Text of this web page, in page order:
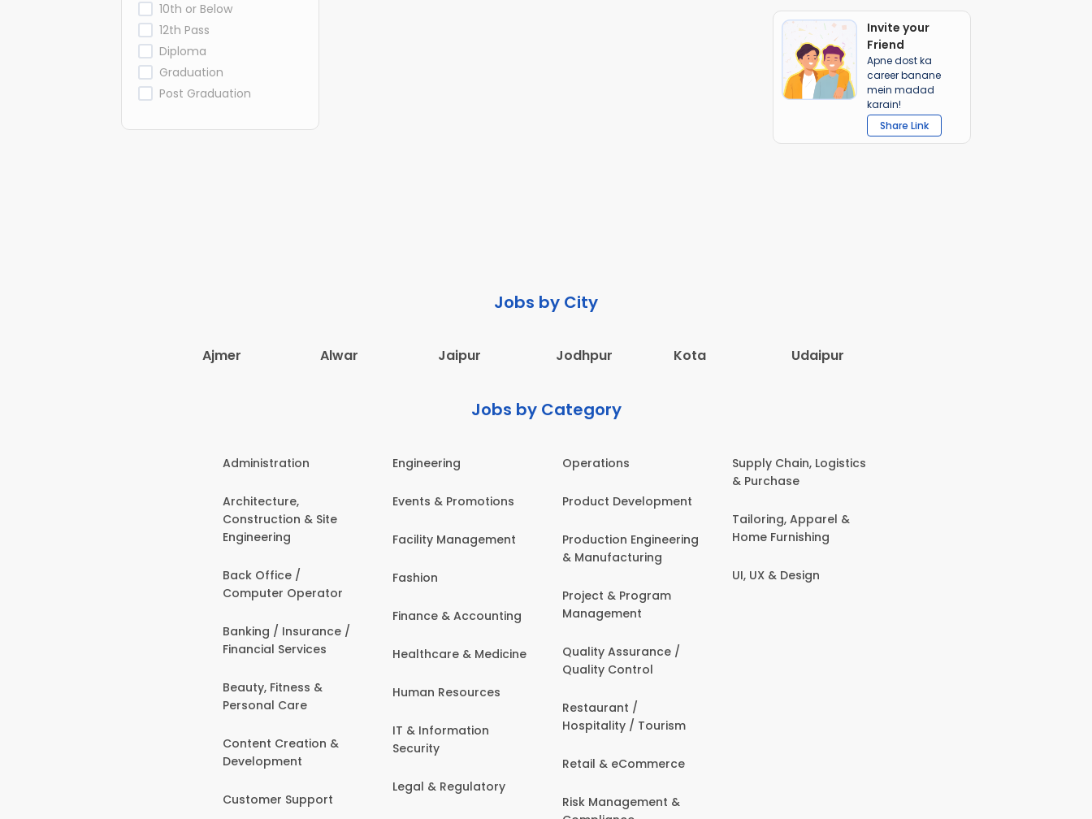
10th or Below
12th Pass
Diploma
Graduation
Post Graduation
Invite your
Friend
Apne dost ka
career banane
mein madad
karain!
Share Link
Jobs by City
Ajmer Alwar Jaipur Jodhpur Kota Udaipur
Jobs by Category
Administration
Architecture,
Construction & Site
Engineering
Back Office /
Computer Operator
Banking / Insurance /
Financial Services
Beauty, Fitness &
Personal Care
Content Creation &
Development
Customer Support
Engineering
Events & Promotions
Facility Management
Fashion
Finance & Accounting
Healthcare & Medicine
Human Resources
IT & Information
Security
Legal & Regulatory
Operations
Product Development
Production Engineering
& Manufacturing
Project & Program
Management
Quality Assurance /
Quality Control
Restaurant /
Hospitality / Tourism
Retail & eCommerce
Risk Management &
Supply Chain, Logistics
& Purchase
Tailoring, Apparel &
Home Furnishing
UI, UX & Design